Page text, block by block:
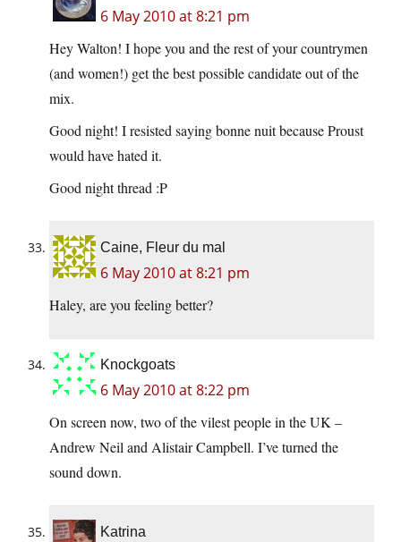
6 May 2010 at 8:21 pm
Hey Walton! I hope you and the rest of your countrymen
(and women!) get the best possible candidate out of the
mix.
Good night! I resisted saying bonne nuit because Proust
would have hated it.
Good night thread :P
Caine, Fleur du mal
6 May 2010 at 8:21 pm
Haley, are you feeling better?
Knockgoats
6 May 2010 at 8:22 pm
On screen now, two of the vilest people in the UK –
Andrew Neil and Alistair Campbell. I’ve turned the
sound down.
Katrina